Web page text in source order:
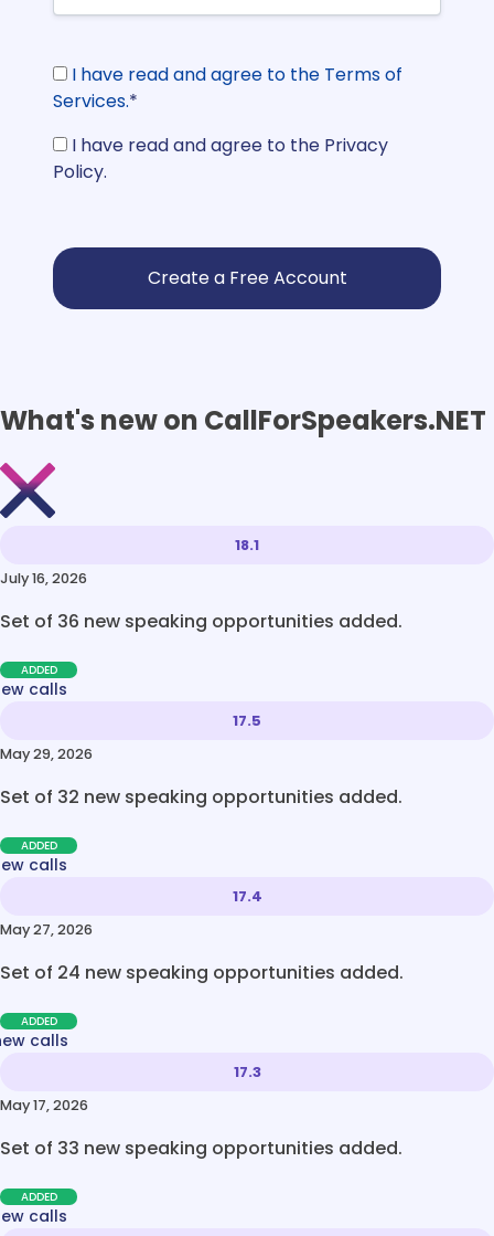
I have read and agree to the Terms of
Services.*
I have read and agree to the Privacy
Policy.
No val
What's new on CallForSpeakers.NET
18.1
July 16, 2026
Set of 36 new speaking opportunities added.
ADDED
calls
17.5
May 29, 2026
Set of 32 new speaking opportunities added.
ADDED
calls
17.4
May 27, 2026
Set of 24 new speaking opportunities added.
ADDED
calls
17.3
May 17, 2026
Set of 33 new speaking opportunities added.
ADDED
calls